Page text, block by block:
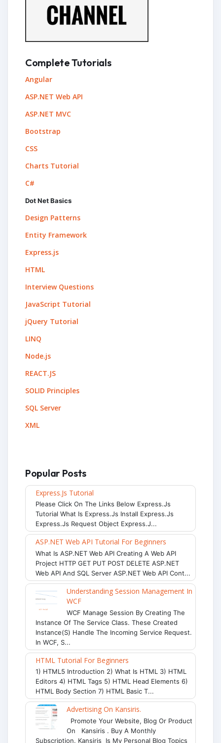
Complete Tutorials
Angular
ASP.NET Web API
ASP.NET MVC
Bootstrap
CSS
Charts Tutorial
C#
Dot Net Basics
Design Patterns
Entity Framework
Express.js
HTML
Interview Questions
JavaScript Tutorial
jQuery Tutorial
LINQ
Node.js
REACT.JS
SOLID Principles
SQL Server
XML
Popular Posts
Express.js Tutorial
Please Click On The Links Below Express.js
Tutorial What Is Express.js Install Express.js
Express.js Request Object Express.j...
ASP.NET Web API Tutorial For Beginners
What Is ASP.NET Web API Creating A Web API
Project HTTP GET PUT POST DELETE ASP.NET
Web API And SQL Server ASP.NET Web API Cont...
Understanding Session Management In
WCF
WCF Manage Session By Creating The
Instance Of The Service Class. These Created
Instance(s) Handle The Incoming Service Request.
In WCF, S...
HTML Tutorial For Beginners
1) HTML5 Introduction 2) What Is HTML 3) HTML
Editors 4) HTML Tags 5) HTML Head Elements 6)
HTML Body Section 7) HTML Basic T...
Advertising On Kansiris.
Promote Your Website, Blog Or Product
On Kansiris . Buy A Monthly
Subscription. Kansiris Is My Personal Blog Topics